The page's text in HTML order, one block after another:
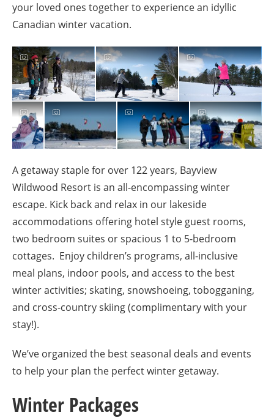
your loved ones together to experience an idyllic
Canadian winter vacation.
A getaway staple for over 122 years, Bayview
Wildwood Resort is an all-encompassing winter
escape. Kick back and relax in our lakeside
accommodations offering hotel style guest rooms,
two bedroom suites or spacious 1 to 5-bedroom
cottages. Enjoy children’s programs, all-inclusive
meal plans, indoor pools, and access to the best
winter activities; skating, snowshoeing, tobogganing,
and cross-country skiing (complimentary with your
stay!).
We’ve organized the best seasonal deals and events
to help your plan the perfect winter getaway.
Winter Packages